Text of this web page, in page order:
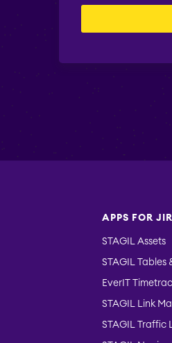
APPS FOR
STAGIL Assets
STAGIL Tables
EverIT
STAGIL Link
STAGIL Traffic